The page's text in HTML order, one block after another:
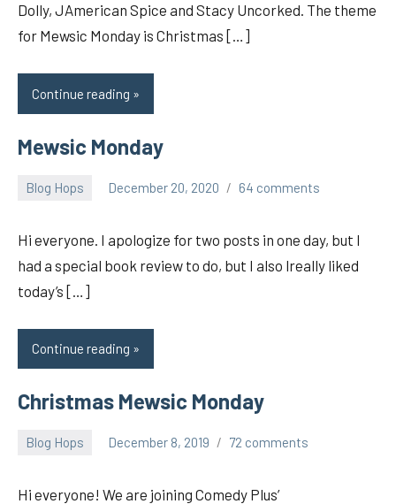
Dolly, JAmerican Spice and Stacy Uncorked. The theme
for Mewsic Monday is Christmas […]
Continue reading
Mewsic Monday
Blog Hops December 20, 2020
pilch92
64 comments
Hi everyone. I apologize for two posts in one day, but I
had a special book review to do, but I also lreally liked
today’s […]
Continue reading
Christmas Mewsic Monday
Blog Hops December 8, 2019
pilch92
72 comments
Hi everyone! We are joining Comedy Plus’